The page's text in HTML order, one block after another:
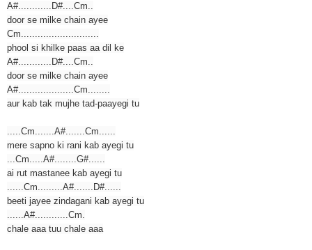
A#............D#....Cm..
door se milke chain ayee
Cm............................
phool si khilke paas aa dil ke
A#............D#....Cm..
door se milke chain ayee
A#....................Cm........
aur kab tak mujhe tad-paayegi tu
.....Cm.......A#.......Cm......
mere sapno ki rani kab ayegi tu
...Cm.....A#........G#......
ai rut mastanee kab ayegi tu
......Cm.........A#.......D#......
beeti jayee zindagani kab ayegi tu
......A#............Cm.
chale aaa tuu chale aaa